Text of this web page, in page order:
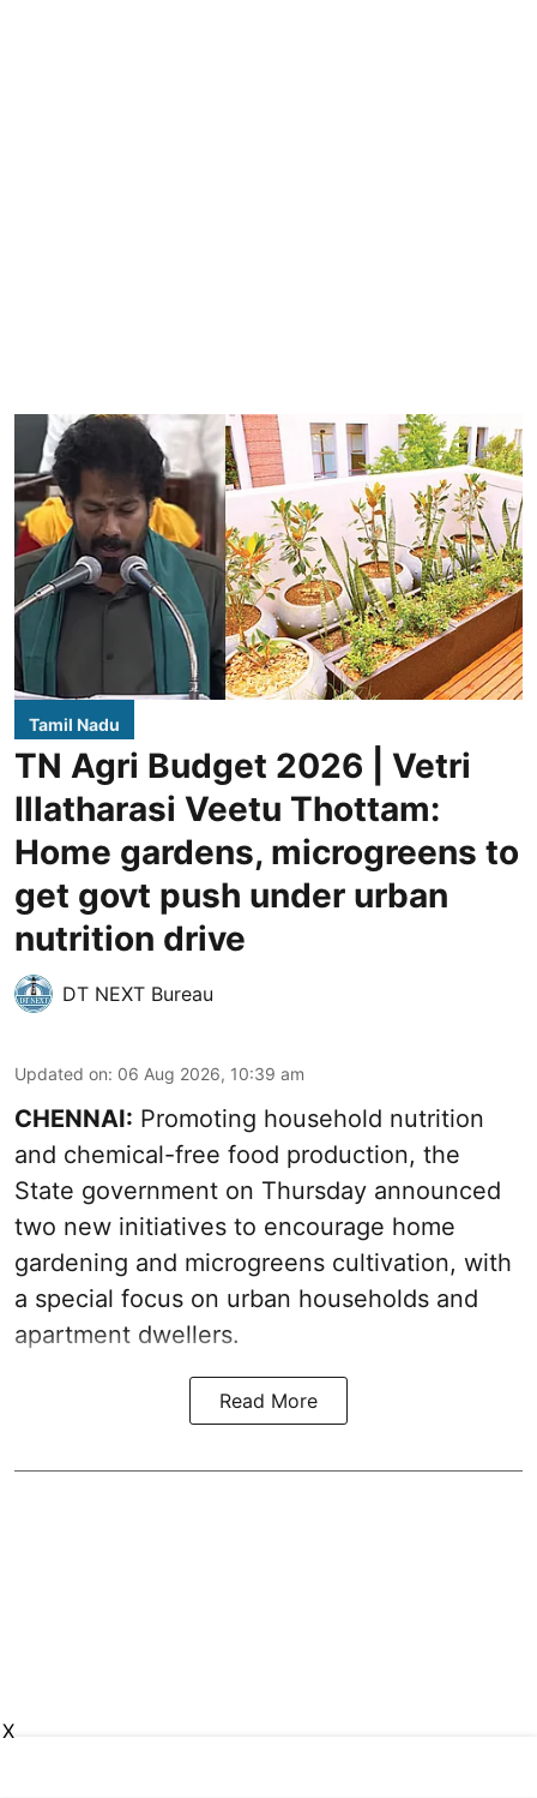
Tamil Nadu
TN Agri Budget 2026 | Vetri
Illatharasi Veetu Thottam:
Home gardens, microgreens to
get govt push under urban
nutrition drive
DT NEXT Bureau
Updated on: 06 Aug 2026, 10:39 am
CHENNAI: Promoting household nutrition
and chemical-free food production, the
State government on Thursday announced
two new initiatives to encourage home
gardening and microgreens cultivation, with
a special focus on urban households and
apartment dwellers.
Read More
X